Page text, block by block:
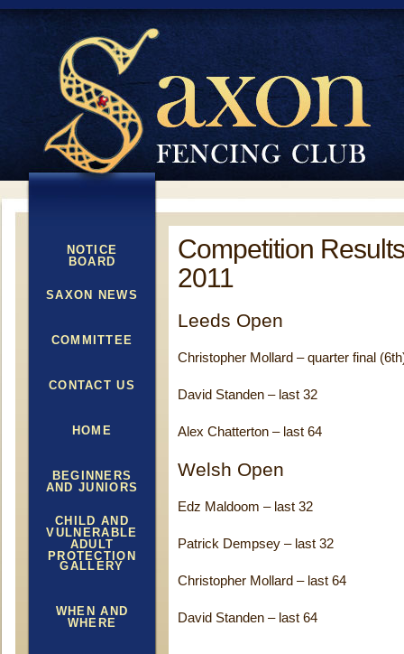
NOTICE
BOARD
SAXON NEWS
COMMITTEE
CONTACT US
HOME
BEGINNERS
AND JUNIORS
CHILD AND
VULNERABLE
ADULT
PROTECTION
GALLERY
WHEN AND
WHERE
Competition
2011
Leeds Open
Christopher Mollard – quarter final
David Standen – last 32
Alex Chatterton – last 64
Welsh Open
Edz Maldoom – last 32
Patrick Dempsey – last 32
Christopher Mollard – last 64
David Standen – last 64